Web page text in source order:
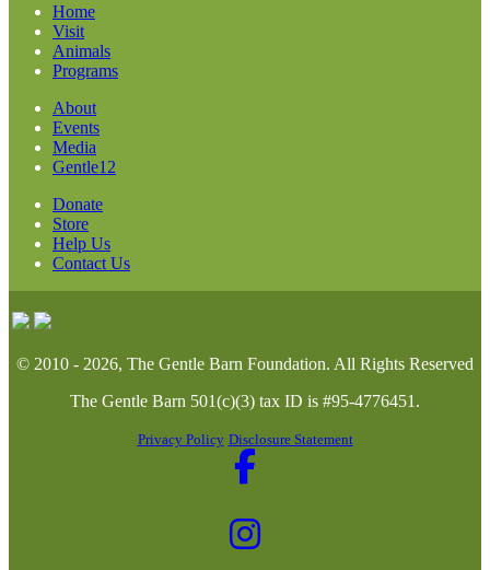
Home
Visit
Animals
Programs
About
Events
Media
Gentle12
Donate
Store
Help Us
Contact Us
© 2010 - 2026, The Gentle Barn Foundation. All Rights Reserved
The Gentle Barn 501(c)(3) tax ID is #95-4776451.
Privacy Policy Disclosure Statement